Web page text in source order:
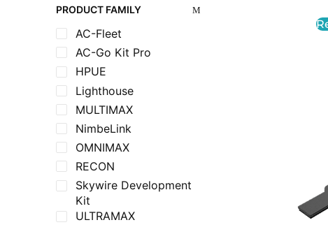
PRODUCT FAMILY
AC-Fleet
AC-Go Kit Pro
HPUE
Lighthouse
MULTIMAX
NimbeLink
OMNIMAX
RECON
Skywire Development
Kit
ULTRAMAX